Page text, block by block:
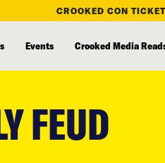
CROOKED CON
Events Crooked Media
FEUD